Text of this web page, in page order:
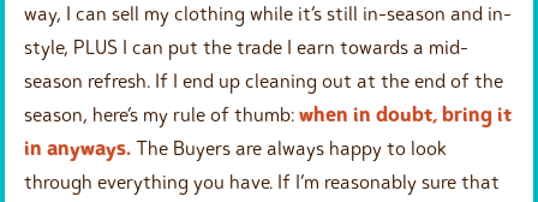
way, I can sell my clothing while it’s still in-season and in-
style, PLUS I can put the trade I earn towards a mid-
season refresh. If I end up cleaning out at the end of the
season, here’s my rule of thumb: when in doubt, bring it
in anyways. The Buyers are always happy to look
through everything you have. If I’m reasonably sure that